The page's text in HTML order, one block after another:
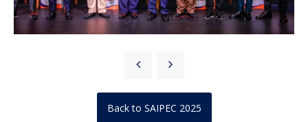
Back to SAIPEC 2025